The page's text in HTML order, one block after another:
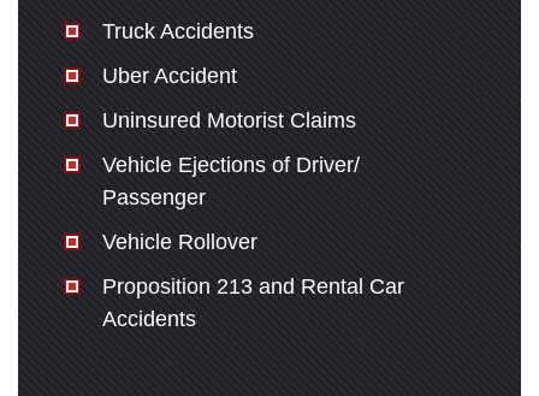
Truck Accidents
Uber Accident
Uninsured Motorist Claims
Vehicle Ejections of Driver/
Passenger
Vehicle Rollover
Proposition 213 and Rental Car
Accidents